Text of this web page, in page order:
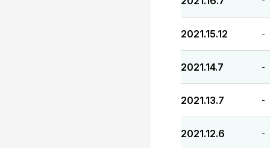
2021.15.12 -
2021.14.7 -
2021.13.7 -
2021.12.6 -